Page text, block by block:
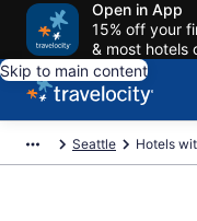
Open in App
15% off your
& most hotels
Skip to main content
Seattle Hotels